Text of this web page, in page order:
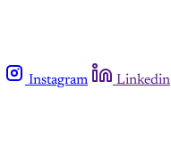
Instagram Linkedin